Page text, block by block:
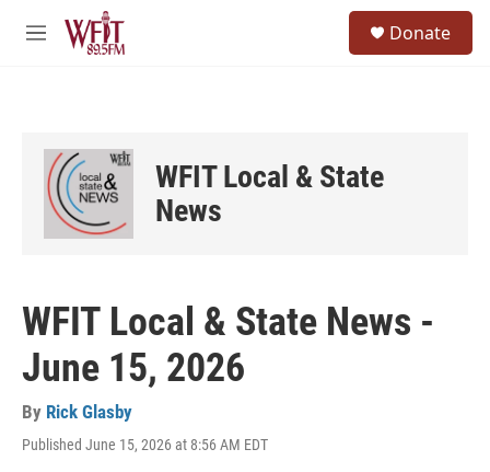
Skip to main content
M
Donate
WFIT Local & State
News
WFIT Local & State News -
June 15, 2026
By Rick Glasby
Published June 15, 2026 at 8:56 AM EDT